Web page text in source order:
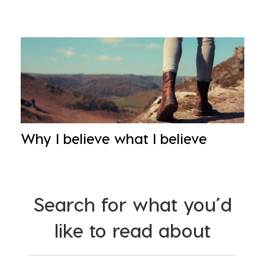
Why I believe what I believe
Search for what you’d
like to read about